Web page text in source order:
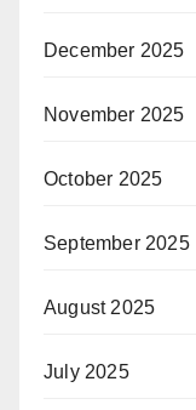
December 2025
November 2025
October 2025
September 2025
August 2025
July 2025